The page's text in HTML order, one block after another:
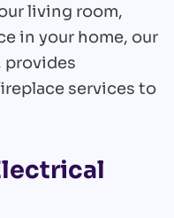
living room,
in your home, our
provides
services to